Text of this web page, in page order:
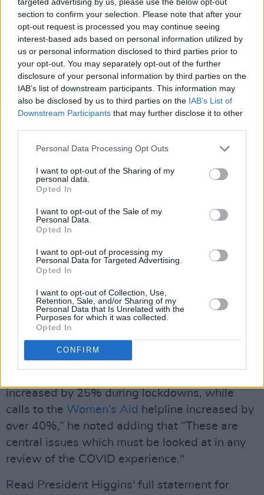
section to confirm your selection. Please note that after your
opt-out request is processed you may continue seeing
interest-based ads based on personal information utilized by
us or personal information disclosed to third parties prior to
your opt-out. You may separately opt-out of the further
disclosure of your personal information by third parties on the
IAB’s list of downstream participants. This information may
also be disclosed by us to third parties on the IAB’s List of
Downstream Participants that may further disclose it to other
Personal Data Processing Opt Outs
I want to opt-out of the Sharing of my
personal data.
Opted In
I want to opt-out of the Sale of my
Personal Data.
Opted In
I want to opt-out of processing my
Personal Data for Targeted Advertising.
Opted In
I want to opt-out of Collection, Use,
Retention, Sale, and/or Sharing of my
Personal Data that Is Unrelated with the
Purposes for which it was collected.
Opted In
CONFIRM
"deeply disappointed" by the commentsfrom
the CPSMA.
On Monday, 6th March, TaoiseachLeo Varadkar
said in a speech that it would "make sense" to
teach kids about transgender topics. Varadkar
sees the purpose of the education system in
Advertisement
"Trans people exist, they’ve always existed,
and I think it makes more sense in schools to
just inform children about the world around
In his speech on International Women's Day
reflection on the COVID period must address
that fact [that women suffered
disproportionately during the
pandemic]."
increased by 25% during lockdowns, while
calls to the Women’s Aid helpline increased by
over 40%,“ he noted adding that “These are
central issues which must be looked at in any
review of the COVID experience."
Read President Higgins' full statement for